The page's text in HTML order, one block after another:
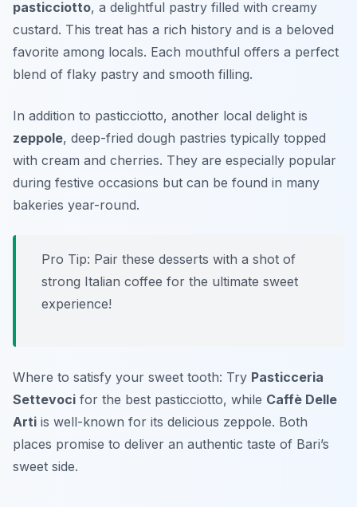
pasticciotto, a delightful pastry filled with creamy
custard. This treat has a rich history and is a beloved
favorite among locals. Each mouthful offers a perfect
blend of flaky pastry and smooth filling.
In addition to pasticciotto, another local delight is
zeppole, deep-fried dough pastries typically topped
with cream and cherries. They are especially popular
during festive occasions but can be found in many
bakeries year-round.
Pro Tip: Pair these desserts with a shot of
strong Italian coffee for the ultimate sweet
experience!
Where to satisfy your sweet tooth: Try Pasticceria
Settevoci for the best pasticciotto, while Caffè Delle
Arti is well-known for its delicious zeppole. Both
places promise to deliver an authentic taste of Bari’s
sweet side.